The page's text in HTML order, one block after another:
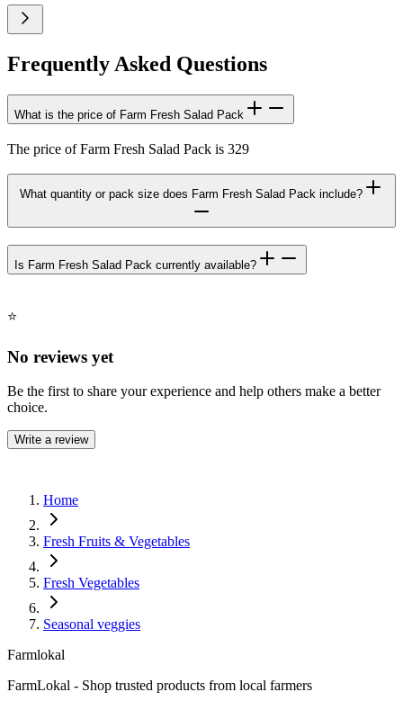
Frequently Asked Questions
What is the price of Farm Fresh Salad Pack
The price of Farm Fresh Salad Pack is 329
What quantity or pack size does Farm Fresh Salad Pack include?
Is Farm Fresh Salad Pack currently available?
⭐
No reviews yet
Be the first to share your experience and help others make a better
choice.
Write a review
Home
Fresh Fruits & Vegetables
Fresh Vegetables
Seasonal veggies
Farmlokal
FarmLokal - Shop trusted products from local farmers